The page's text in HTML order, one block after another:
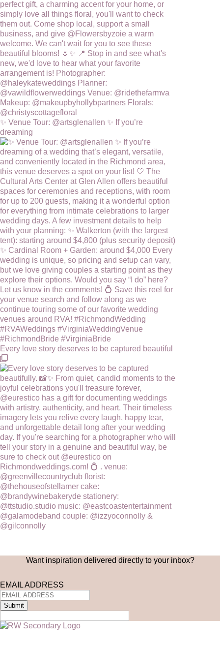
✨ Venue Tour: @artsglenallen ✨ If you’re
dreaming
Every love story deserves to be captured beautiful
Want inspiration delivered directly to your inbox?
EMAIL ADDRESS
Submit